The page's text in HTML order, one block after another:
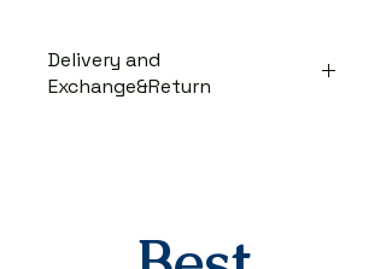
Delivery and
Exchange&Return
days after you place your order.